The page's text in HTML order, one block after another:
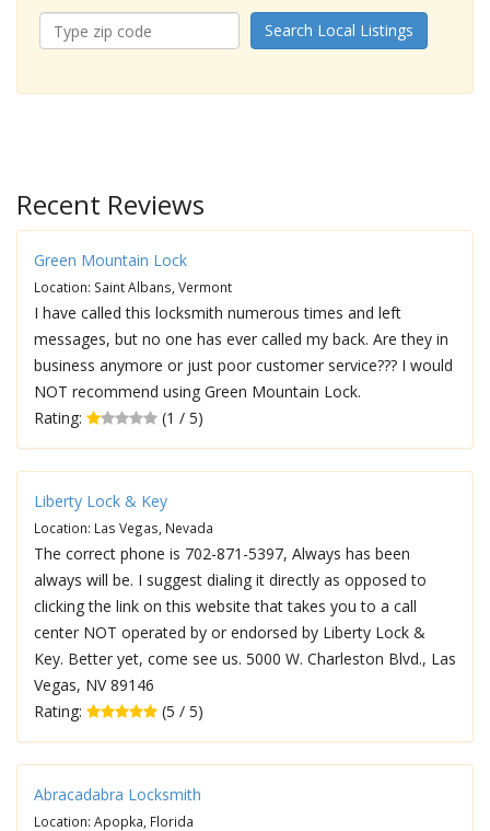
Search Local Listings
Recent Reviews
Green Mountain Lock
Location: Saint Albans, Vermont
I have called this locksmith numerous times and left
messages, but no one has ever called my back. Are they in
business anymore or just poor customer service??? I would
NOT recommend using Green Mountain Lock.
Rating:
(1 / 5)
Liberty Lock & Key
Location: Las Vegas, Nevada
The correct phone is 702-871-5397, Always has been
always will be. I suggest dialing it directly as opposed to
clicking the link on this website that takes you to a call
center NOT operated by or endorsed by Liberty Lock &
Key. Better yet, come see us. 5000 W. Charleston Blvd., Las
Vegas, NV 89146
Rating:
(5 / 5)
Abracadabra Locksmith
Location: Apopka, Florida